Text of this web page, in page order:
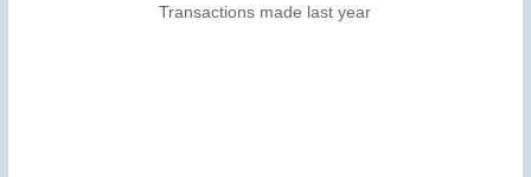
Transactions made last year